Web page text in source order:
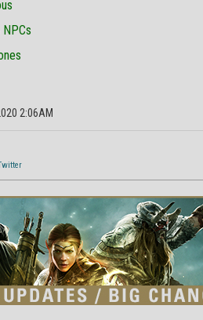
2:06AM